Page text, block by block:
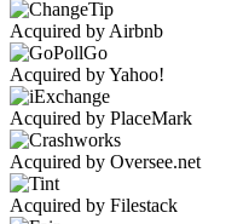
Acquired by Airbnb
Acquired by Yahoo!
Acquired by PlaceMark
Acquired by Oversee.net
Acquired by Filestack